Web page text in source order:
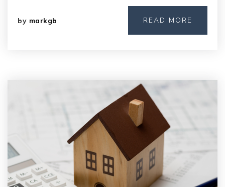
by markgb READ MORE